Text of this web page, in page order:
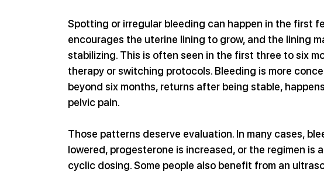
Spotting or irregular bleeding can happen in the first
encourages the uterine lining to grow, and the lining
stabilizing. This is often seen in the first three to six
therapy or switching protocols. Bleeding is more
beyond six months, returns after being stable,
pelvic pain.
Those patterns deserve evaluation. In many cases,
lowered, progesterone is increased, or the regimen is
cyclic dosing. Some people also benefit from an